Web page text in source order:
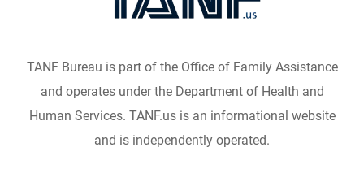
TANF Bureau is part of the Office of Family Assistance
and operates under the Department of Health and
Human Services. TANF.us is an informational website
and is independently operated.